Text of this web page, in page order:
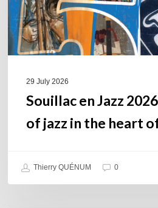
jazz
in
the
29 July 2026
Souillac en Jazz
of jazz in the heart
Thierry QUÉNUM 0